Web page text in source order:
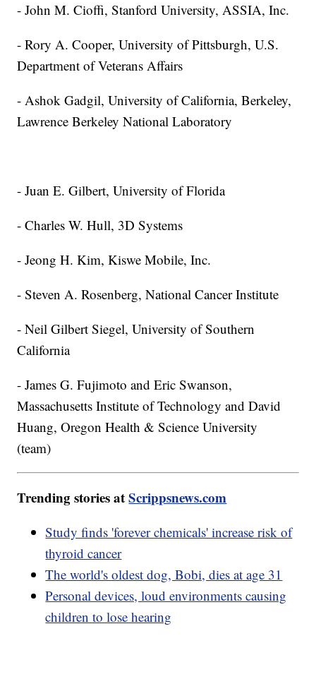
- John M. Cioffi, Stanford University, ASSIA, Inc.
- Rory A. Cooper, University of Pittsburgh, U.S.
Department of Veterans Affairs
- Ashok Gadgil, University of California, Berkeley,
Lawrence Berkeley National Laboratory
- Juan E. Gilbert, University of Florida
- Charles W. Hull, 3D Systems
- Jeong H. Kim, Kiswe Mobile, Inc.
- Steven A. Rosenberg, National Cancer Institute
- Neil Gilbert Siegel, University of Southern
California
- James G. Fujimoto and Eric Swanson,
Massachusetts Institute of Technology and David
Huang, Oregon Health & Science University
(team)
Trending stories atScrippsnews.com
Study finds 'forever chemicals' increase risk of
thyroid cancer
The world's oldest dog, Bobi, dies at age 31
Personal devices, loud environments causing
children to lose hearing